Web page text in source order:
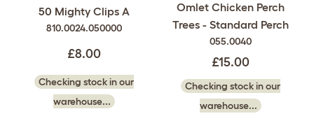
50 Mighty Clips A
810.0024.050000
£8.00
Checking stock in our
warehouse...
Omlet Chicken Perch
Trees - Standard Perch
055.0040
£15.00
Checking stock in our
warehouse...